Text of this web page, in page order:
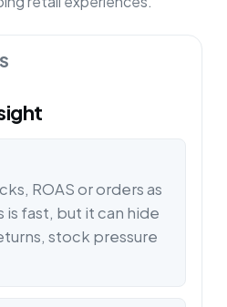
ROAS or orders as
is fast, but it can hide
stock pressure